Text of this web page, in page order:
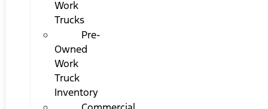
Work
Trucks
Pre-
Owned
Work
Truck
Inventory